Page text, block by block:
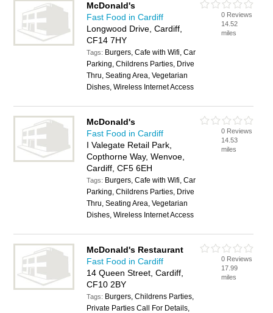
McDonald's
Fast Food in Cardiff
Longwood Drive, Cardiff,
CF14 7HY
Tags: Burgers, Cafe with Wifi, Car
Parking, Childrens Parties, Drive
Thru, Seating Area, Vegetarian
Dishes, Wireless Internet Access
0 Reviews
14.52
miles
McDonald's
Fast Food in Cardiff
I Valegate Retail Park,
Copthorne Way, Wenvoe,
Cardiff, CF5 6EH
Tags: Burgers, Cafe with Wifi, Car
Parking, Childrens Parties, Drive
Thru, Seating Area, Vegetarian
Dishes, Wireless Internet Access
0 Reviews
14.53
miles
McDonald's Restaurant
Fast Food in Cardiff
14 Queen Street, Cardiff,
CF10 2BY
Tags: Burgers, Childrens Parties,
Private Parties Call For Details,
0 Reviews
17.99
miles